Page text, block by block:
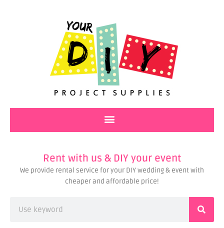
Rent with us & DIY your event
We provide rental service for your DIY wedding & event with
cheaper and affordable price!